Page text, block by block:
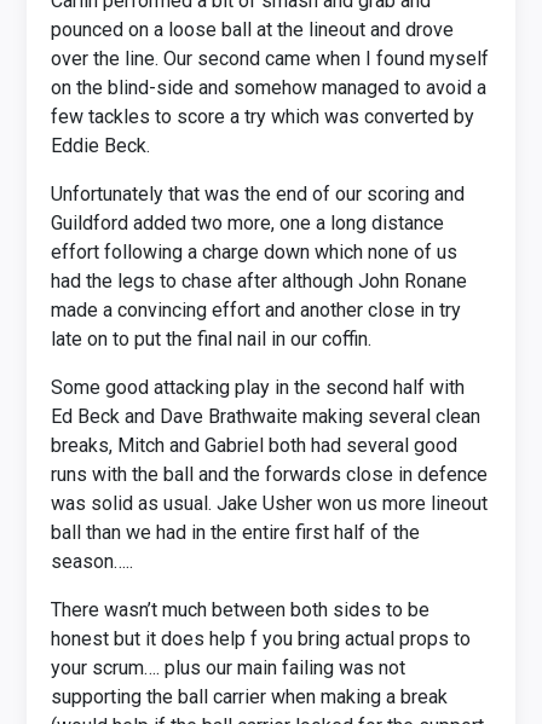
pounced on a loose ball at the lineout and drove
over the line. Our second came when I found myself
on the blind-side and somehow managed to avoid a
few tackles to score a try which was converted by
Eddie Beck.
Unfortunately that was the end of our scoring and
Guildford added two more, one a long distance
effort following a charge down which none of us
had the legs to chase after although John Ronane
made a convincing effort and another close in try
late on to put the final nail in our coffin.
Some good attacking play in the second half with
Ed Beck and Dave Brathwaite making several clean
breaks, Mitch and Gabriel both had several good
runs with the ball and the forwards close in defence
was solid as usual. Jake Usher won us more lineout
ball than we had in the entire first half of the
season…..
There wasn’t much between both sides to be
honest but it does help f you bring actual props to
your scrum…. plus our main failing was not
supporting the ball carrier when making a break